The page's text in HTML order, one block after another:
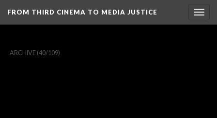
FROM THIRD CINEMA TO MEDIA JUSTICE
ARCHIVE (40/109)